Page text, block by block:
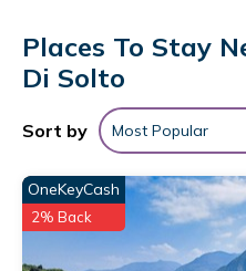
room, flat-screen TV, an
with a bidet and a shower.
smoking. Fiera di Bergamo is
while Accademia Carrara is 24
International Airport is 22
Happy Guest Apartments -
Places To Stay
Di Solto
Sort by Most Popular
OneKeyCash
2% Back